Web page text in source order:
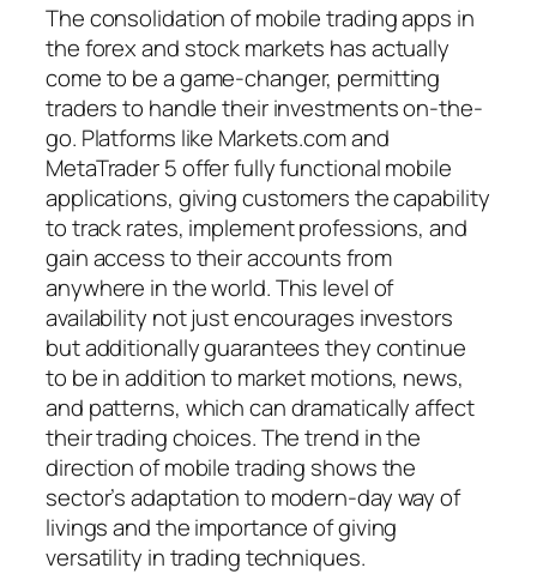
The consolidation of mobile trading apps in
the forex and stock markets has actually
come to be a game-changer, permitting
traders to handle their investments on-the-
go. Platforms like Markets.com and
MetaTrader 5 offer fully functional mobile
applications, giving customers the capability
to track rates, implement professions, and
gain access to their accounts from
anywhere in the world. This level of
availability not just encourages investors
but additionally guarantees they continue
to be in addition to market motions, news,
and patterns, which can dramatically affect
their trading choices. The trend in the
direction of mobile trading shows the
sector’s adaptation to modern-day way of
livings and the importance of giving
versatility in trading techniques.